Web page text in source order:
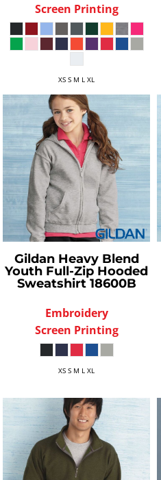
Screen Printing
XS S M L XL
Gildan Heavy Blend
Youth Full-Zip Hooded
Sweatshirt 18600B
Embroidery
Screen Printing
XS S M L XL